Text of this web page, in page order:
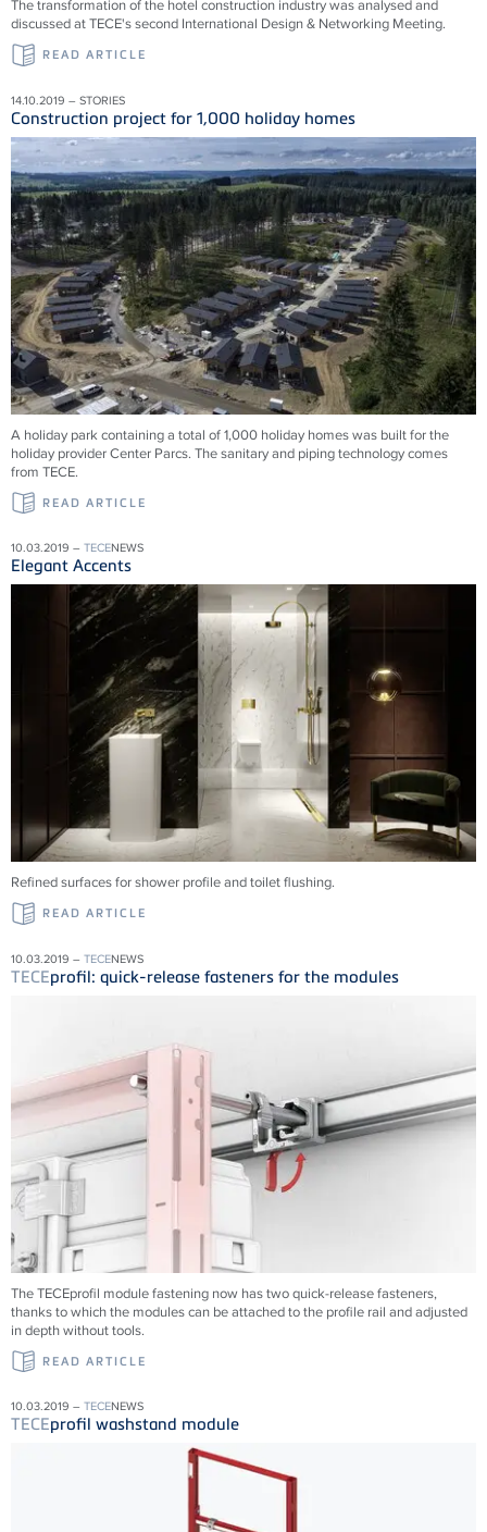
The transformation of the hotel construction industry was analysed and
discussed at TECE's second International Design & Networking Meeting.
READ ARTICLE
14.10.2019 – STORIES
Construction project for 1,000 holiday homes
A holiday park containing a total of 1,000 holiday homes was built for the
holiday provider Center Parcs. The sanitary and piping technology comes
from TECE.
READ ARTICLE
10.03.2019 – TECENEWS
Elegant Accents
Refined surfaces for shower profile and toilet flushing.
READ ARTICLE
10.03.2019 – TECENEWS
TECEprofil: quick-release fasteners for the modules
The TECEprofil module fastening now has two quick-release fasteners,
thanks to which the modules can be attached to the profile rail and adjusted
in depth without tools.
READ ARTICLE
10.03.2019 – TECENEWS
TECEprofil washstand module